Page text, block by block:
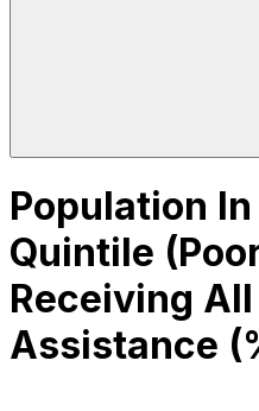
Population In
Quintile
Receiving
Assistance